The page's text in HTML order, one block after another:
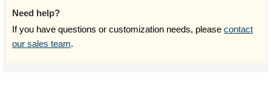
Need help?
If you have questions or customization needs, please contact
our sales team.